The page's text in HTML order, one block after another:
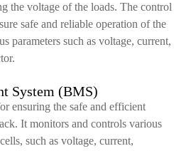
the voltage of the loads. The control
safe and reliable operation of the
parameters such as voltage, current,
System (BMS)
ensuring the safe and efficient
It monitors and controls various
such as voltage, current,